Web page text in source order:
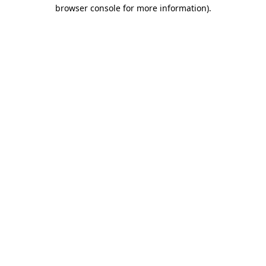
browser console for more information).